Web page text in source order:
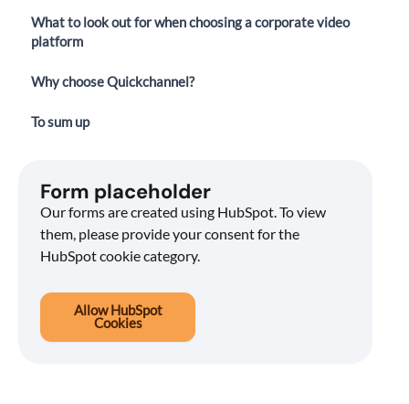
What to look out for when choosing a corporate video
platform
Why choose Quickchannel?
To sum up
Form placeholder
Our forms are created using HubSpot. To view
them, please provide your consent for the
HubSpot cookie category.
Allow HubSpot
Cookies